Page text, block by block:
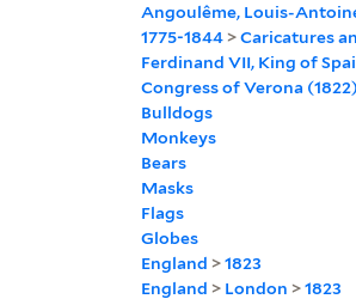
Angoulême, Louis-
1775-1844 >Caricatures
Ferdinand VII, King of
Congress of Verona (1822)
Bulldogs
Monkeys
Bears
Masks
Flags
Globes
England >1823
England > London >1823